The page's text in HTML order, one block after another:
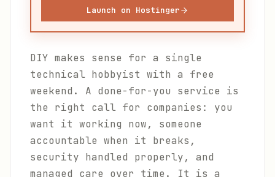
Launch on Hostinger
DIY makes sense for a single
technical hobbyist with a free
weekend. A done-for-you service is
the right call for companies: you
want it working now, someone
accountable when it breaks,
security handled properly, and
managed care over time. It is a